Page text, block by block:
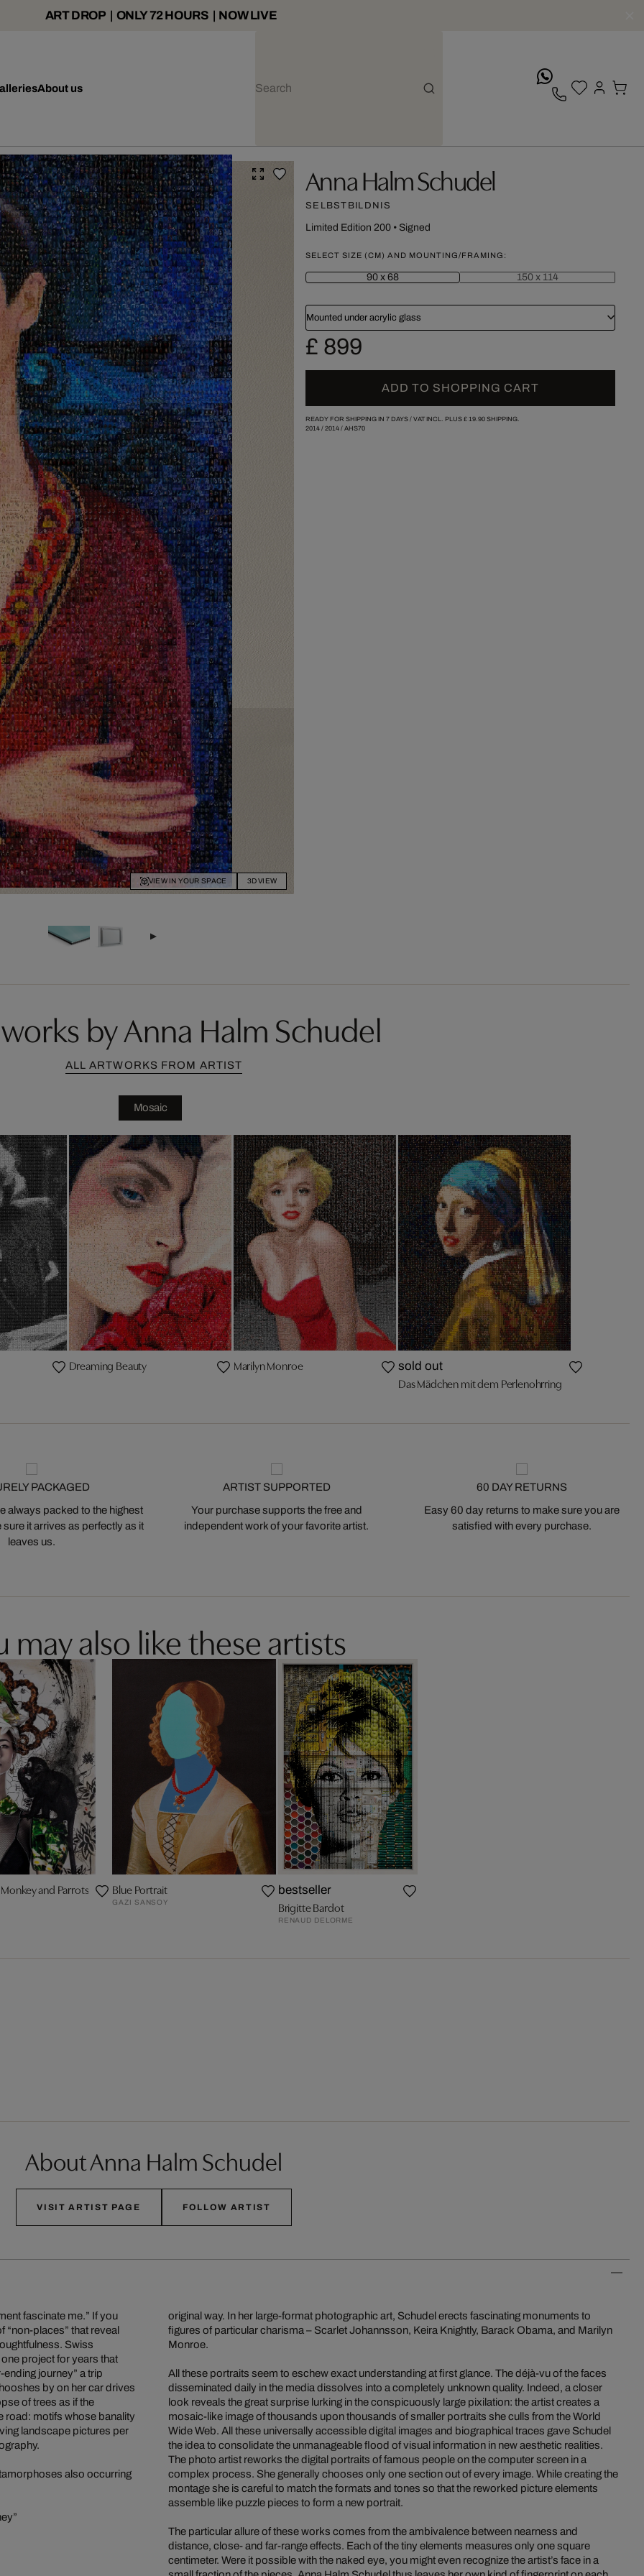
ART DROP | ONLY 72 HOURS | NOW LIVE
About us
VIEW IN YOUR SPACE 3D VIEW
Anna Halm Schudel
SELBSTBILDNIS
Limited Edition 200• Signed
SELECT SIZE (CM) AND MOUNTING/FRAMING:
90 x 68 150 x 114
Mounted under acrylic glass
£ 899
ADD TO SHOPPING CART
READY FOR SHIPPING IN 7 DAYS / VAT INCL. PLUS £ 19.90SHIPPING.
2014/ 2014/ AHS70
by Anna Halm Schudel
ALL ARTWORKS FROM ARTIST
Mosaic
Dreaming Beauty Marilyn Monroe sold out
Das Mädchen mit dem Perlenohrring
PACKAGED
always packed to the highest
it arrives as perfectly as it
leaves us.
ARTIST SUPPORTED
Your purchase supports the free and
independent work of your favorite artist.
60 DAY RETURNS
Easy 60 day returns to make sure you are
satisfied with every purchase.
may also like these artists
and Parrots Blue Portrait
GAZI SANSOY
bestseller
Brigitte Bardot
RENAUD DELORME
About Anna Halm Schudel
VISIT ARTIST PAGE FOLLOW ARTIST
fascinate me.” If you
places” that reveal
Swiss
project for years that
journey” a trip
by on her car drives
of trees as if the
road: motifs whose banality
landscape pictures per
also occurring
original way. In her large-format photographic art, Schudel erects fascinating monuments to
figures of particular charisma – Scarlet Johannsson, Keira Knightly, Barack Obama, and Marilyn
Monroe.
All these portraits seem to eschew exact understanding at first glance. The déjà-vu of the faces
disseminated daily in the media dissolves into a completely unknown quality. Indeed, a closer
look reveals the great surprise lurking in the conspicuously large pixilation: the artist creates a
mosaic-like image of thousands upon thousands of smaller portraits she culls from the World
Wide Web. All these universally accessible digital images and biographical traces gave Schudel
the idea to consolidate the unmanageable flood of visual information in new aesthetic realities.
The photo artist reworks the digital portraits of famous people on the computer screen in a
complex process. She generally chooses only one section out of every image. While creating the
montage she is careful to match the formats and tones so that the reworked picture elements
assemble like puzzle pieces to form a new portrait.
The particular allure of these works comes from the ambivalence between nearness and
distance, close- and far-range effects. Each of the tiny elements measures only one square
centimeter. Were it possible with the naked eye, you might even recognize the artist’s face in a